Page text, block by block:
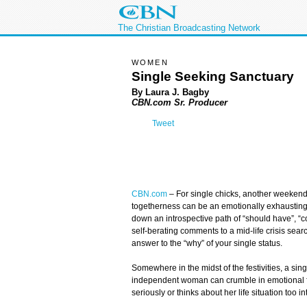
The Christian Broadcasting Network
WOMEN
Single Seeking Sanctuary
By Laura J. Bagby
CBN.com Sr. Producer
Tweet
CBN.com – For single chicks, another
togetherness can be an emotionally
down an introspective path of “should have”,
self-berating comments to a mid-life crisis
answer to the “why” of your single status.
Somewhere in the midst of the festivities, a
independent woman can crumble in
seriously or thinks about her life situation too